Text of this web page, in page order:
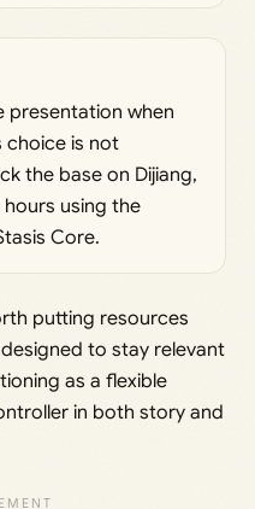
presentation when
choice is not
the base on Dijiang,
using the
Core.
putting resources
to stay relevant
as a flexible
in both story and